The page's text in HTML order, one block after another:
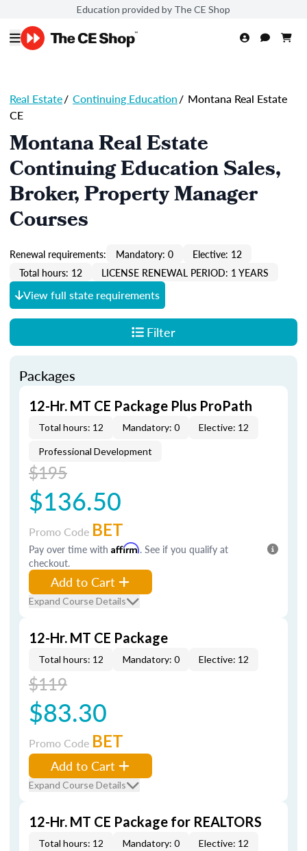
Education provided by The CE Shop
Real Estate/ Continuing Education/ Montana Real Estate
CE
Montana Real Estate
Continuing Education Sales,
Broker, Property Manager
Courses
Renewal requirements: Mandatory: 0
Elective: 12
Total hours: 12
LICENSE RENEWAL PERIOD: 1 YEARS
View full state requirements
Filter
Packages
12-Hr. MT CE Package Plus ProPath
Total hours: 12 Mandatory: 0 Elective: 12
Professional Development
$195
$136.50
Promo Code BET
Pay over time with Affirm. See if you qualify at
checkout.
Add to Cart
Expand Course Details
12-Hr. MT CE Package
Total hours: 12 Mandatory: 0 Elective: 12
$119
$83.30
Promo Code BET
Add to Cart
Expand Course Details
12-Hr. MT CE Package for REALTORS
Total hours: 12 Mandatory: 0 Elective: 12